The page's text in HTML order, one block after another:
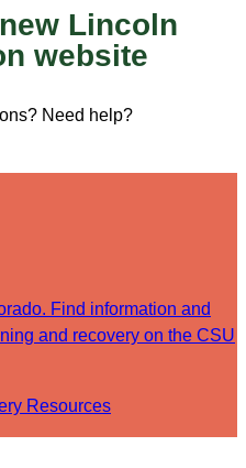
Lincoln
website
Need help?
Find information and
and recovery on the CSU
Resources